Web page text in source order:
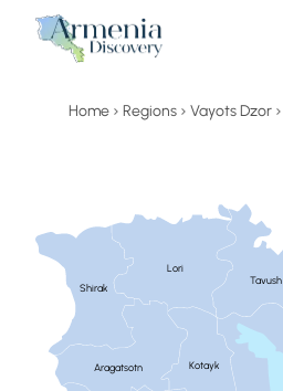
Home Regions Vayots Dzor
Shirak
Aragatsotn
Lori
Kotayk
Tavush